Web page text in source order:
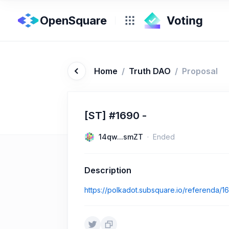
OpenSquare
Home / Truth DAO / Proposal
[ST] #1690 -
14qw...smZT Ended
Description
https://polkadot.subsquare.io/referenda/